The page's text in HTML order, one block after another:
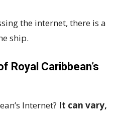
the internet, there is a
ship.
Royal Caribbean’s
Internet? It can vary,